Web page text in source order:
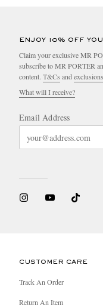
ENJOY 10% OFF
Claim your exclusive MR
subscribe to MR PORTER
content. T&Cs andexclusions
What will I receive?
Email Address
CUSTOMER CARE
Track An Order
Return An Item